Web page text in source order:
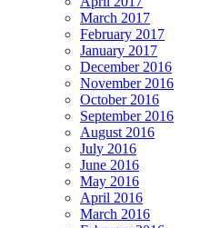
March 2017
February 2017
January 2017
December 2016
November 2016
October 2016
September 2016
August 2016
July 2016
June 2016
May 2016
April 2016
March 2016